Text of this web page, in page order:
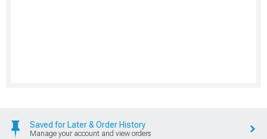
Saved for Later & Order History
Manage your account and view orders